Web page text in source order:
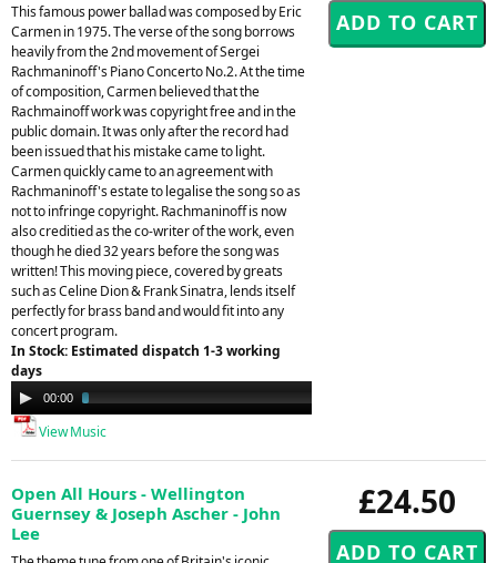
This famous power ballad was composed by Eric
Carmen in 1975. The verse of the song borrows
heavily from the 2nd movement of Sergei
Rachmaninoff's Piano Concerto No.2. At the time
of composition, Carmen believed that the
Rachmainoff work was copyright free and in the
public domain. It was only after the record had
been issued that his mistake came to light.
Carmen quickly came to an agreement with
Rachmaninoff's estate to legalise the song so as
not to infringe copyright. Rachmaninoff is now
also creditied as the co-writer of the work, even
though he died 32 years before the song was
written! This moving piece, covered by greats
such as Celine Dion & Frank Sinatra, lends itself
perfectly for brass band and would fit into any
concert program.
In Stock: Estimated dispatch 1-3 working
days
Audio
Player
00:00
View Music
£24.50
Open All Hours - Wellington
Guernsey & Joseph Ascher - John
Lee